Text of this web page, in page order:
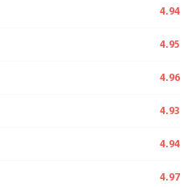
4.94
4.95
4.96
4.93
4.94
4.97